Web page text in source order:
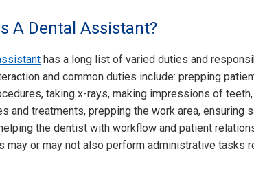
A Dental Assistant?
has a long list of varied duties and
and common duties include: prepping
taking x-rays, making impressions of
and treatments, prepping the work area, ensuring
the dentist with workflow and patient
may or may not also perform administrative tasks